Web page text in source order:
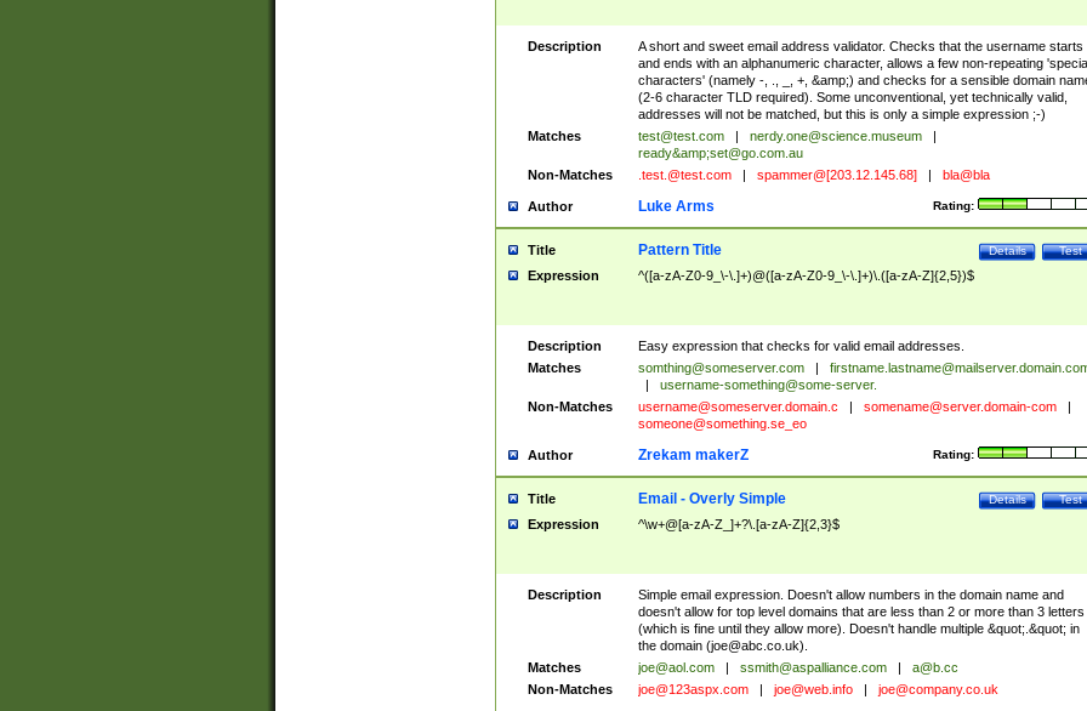
Description
A short and sweet email address validator. Checks that the username starts
and ends with an alphanumeric character, allows a few non-repeating 'special
characters' (namely -, ., _, +, &amp;) and checks for a sensible domain
(2-6 character TLD required). Some unconventional, yet technically valid,
addresses will not be matched, but this is only a simple expression ;-)
Matches
test@test.com nerdy.one@science.museum
ready&amp;set@go.com.au
Non-Matches
.test.@test.com spammer@[203.12.145.68] bla@bla
Author Rating:
Luke Arms
Title Test
Details
Pattern Title
Expression ^([a-zA-Z0-9_\-\.]+)@([a-zA-Z0-9_\-\.]+)\.([a-zA-Z]{2,5})$
Description
Easy expression that checks for valid email addresses.
Matches
somthing@someserver.com
username-something@some-server.
Non-Matches
username@someserver.domain.c somename@server.domain-com
someone@something.se_eo
Author Rating:
Zrekam makerZ
Title Test
Details
Email - Overly Simple
Expression ^\w+@[a-zA-Z_]+?\.[a-zA-Z]{2,3}$
Description
Simple email expression. Doesn't allow numbers in the domain name and
doesn't allow for top level domains that are less than 2 or more than 3 letters
(which is fine until they allow more). Doesn't handle multiple &quot;.&quot; in
the domain (joe@abc.co.uk).
Matches
joe@aol.com ssmith@aspalliance.com
a@b.cc
Non-Matches
joe@123aspx.com joe@web.info joe@company.co.uk